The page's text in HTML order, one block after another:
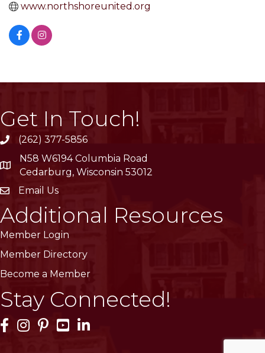
www.northshoreunited.org
Get In Touch!
phone(262) 377-5856
location
N58 W6194 Columbia Road
Cedarburg, Wisconsin 53012
emailEmail Us
Additional Resources
Member Login
Member Directory
Become a Member
Stay Connected!
Facebook Icon
Instagram Icon
Pinterest Icon
YouTube Icon
LinkedIn Icon